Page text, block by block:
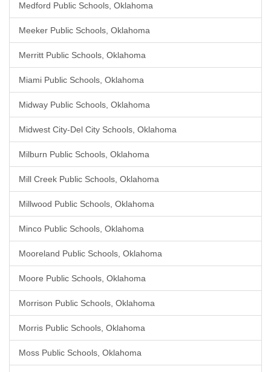
Medford Public Schools, Oklahoma
Meeker Public Schools, Oklahoma
Merritt Public Schools, Oklahoma
Miami Public Schools, Oklahoma
Midway Public Schools, Oklahoma
Midwest City-Del City Schools, Oklahoma
Milburn Public Schools, Oklahoma
Mill Creek Public Schools, Oklahoma
Millwood Public Schools, Oklahoma
Minco Public Schools, Oklahoma
Mooreland Public Schools, Oklahoma
Moore Public Schools, Oklahoma
Morrison Public Schools, Oklahoma
Morris Public Schools, Oklahoma
Moss Public Schools, Oklahoma